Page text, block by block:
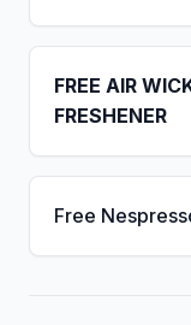
FREE AIR
FRESHENER
Free